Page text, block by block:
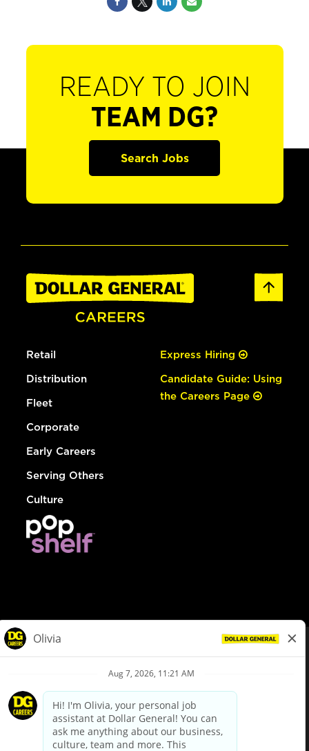
READY TO JOIN
TEAM DG?
Search Jobs
Retail
Distribution
Fleet
Corporate
Early Careers
Serving Others
Culture
Express Hiring
Candidate Guide: Using
the Careers Page
Privacy Policy
Your Privacy Choices
California Employee and Third Party Privacy Policy
Applicant Privacy Notice